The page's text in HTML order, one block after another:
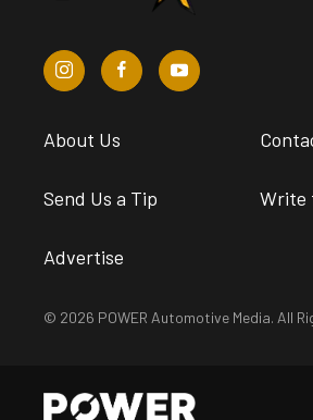
About Us
Send Us a Tip Write
Advertise
© 2026 POWER Automotive Media. All